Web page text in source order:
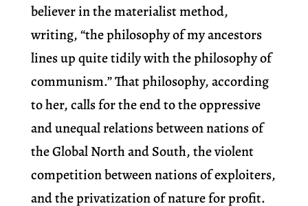
believer in the materialist method,
writing, “the philosophy of my ancestors
lines up quite tidily with the philosophy of
communism.” That philosophy, according
to her, calls for the end to the oppressive
and unequal relations between nations of
the Global North and South, the violent
competition between nations of exploiters,
and the privatization of nature for profit.